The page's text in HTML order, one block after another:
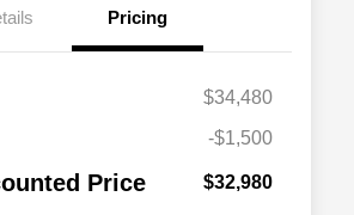
Pricing
$34,480
-$1,500
Price $32,980
$1,500
Driveability / Automobility Program
$1,000